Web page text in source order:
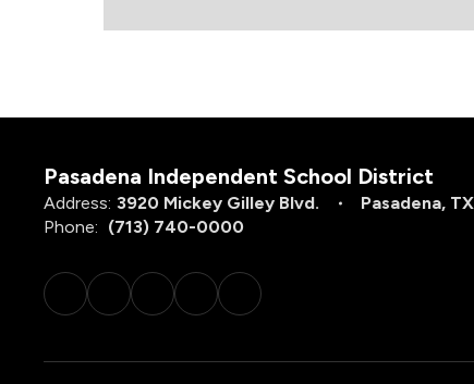
Pasadena Independent School District
Address: 3920 Mickey Gilley Blvd.
Pasadena,
Phone: (713) 740-0000